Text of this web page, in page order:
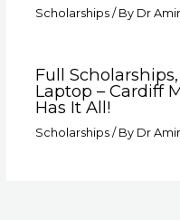
Scholarships/ By Dr
Full
Laptop – Cardiff
Has It All!
Scholarships/ By Dr